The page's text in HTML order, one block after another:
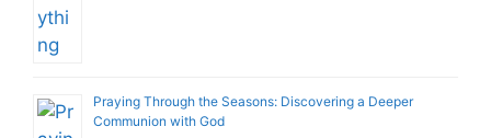
Praying Through the Seasons: Discovering a Deeper
Communion with God